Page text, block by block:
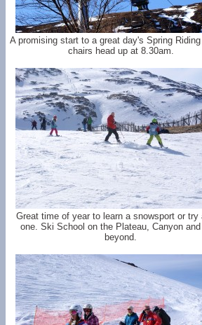
A promising start to a great day's Spring
chairs head up at 8.30am.
Great time of year to learn a snowsport or try
one. Ski School on the Plateau, Canyon and
beyond.